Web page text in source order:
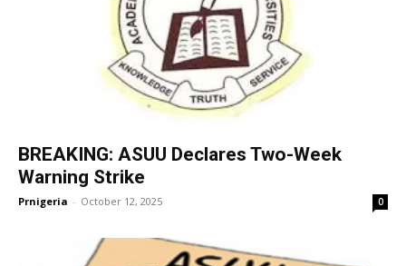
BREAKING: ASUU Declares Two-Week
Warning Strike
Prnigeria - October 12, 2025 0